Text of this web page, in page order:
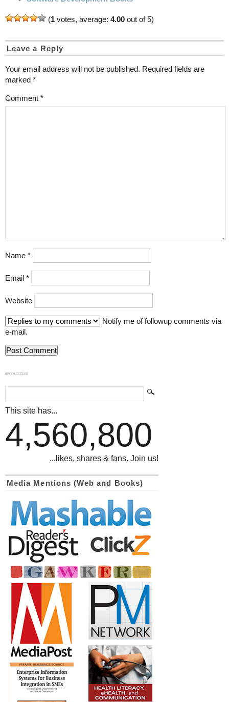
(1 votes, average: 4.00 out of 5)
Leave a Reply
Your email address will not be published. Required fields are
marked *
Comment *
Name *
Email *
Website
Notify me of followup comments via
e-mail.
839GYLCCC1992
This site has...
4,560,800
...likes, shares & fans. Join us!
Media Mentions (Web and Books)